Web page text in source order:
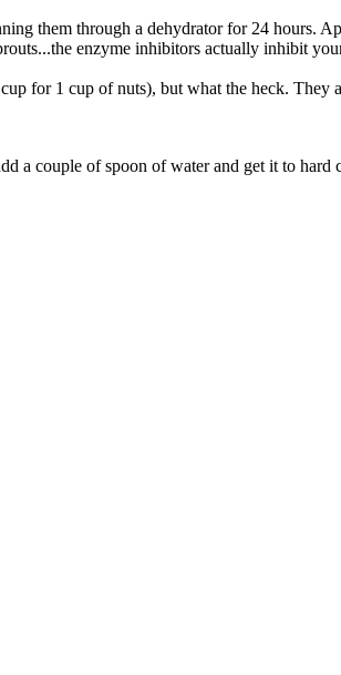
them through a dehydrator for 24 hours.
enzyme inhibitors actually inhibit
for 1 cup of nuts), but what the heck.
a couple of spoon of water and get it to hard